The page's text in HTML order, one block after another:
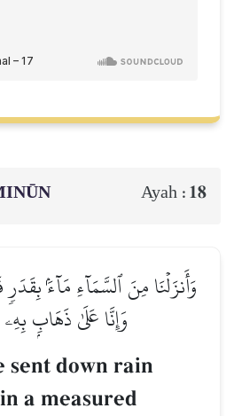
Ayah : 18
وَأَنزَلۡنَا مِنَ ٱلسَّمَآءِ مَآءَۢ
وَإِنَّا عَلَىٰ ذَهَابِۭ
sent down rain
a measured